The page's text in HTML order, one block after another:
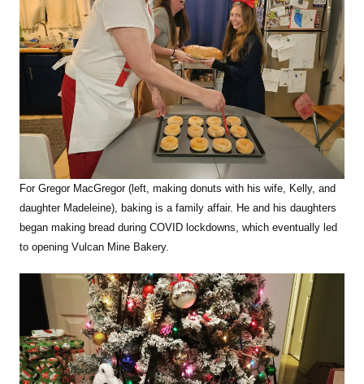
For Gregor MacGregor (left, making donuts with his wife, Kelly, and
daughter Madeleine), baking is a family affair. He and his daughters
began making bread during COVID lockdowns, which eventually led
to opening Vulcan Mine Bakery.